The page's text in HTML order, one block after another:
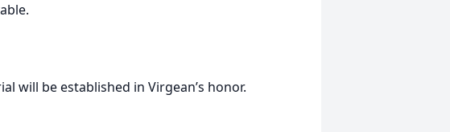
will be established in Virgean’s honor.